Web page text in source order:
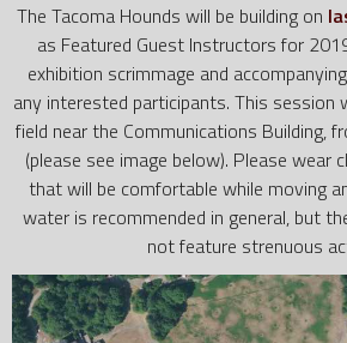
The Tacoma Hounds will be building on
as Featured Guest Instructors for
exhibition scrimmage and
any interested participants. This session
field near the Communications Building,
(please see image below). Please wear
that will be comfortable while moving
water is recommended in general, but
not feature strenuous